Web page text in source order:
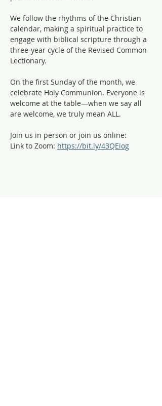
We follow the rhythms of the Christian
calendar, making a spiritual practice to
engage with biblical scripture through a
three-year cycle of the Revised Common
Lectionary.
On the first Sunday of the month, we
celebrate Holy Communion. Everyone is
welcome at the table—when we say all
are welcome, we truly mean ALL.
Join us in person or join us online:
Link to Zoom: https://bit.ly/43QEiog